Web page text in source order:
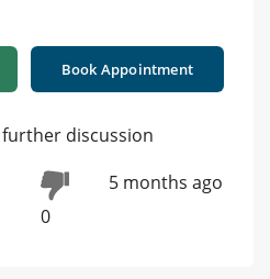
Book Appointment
discussion
0
5 months ago